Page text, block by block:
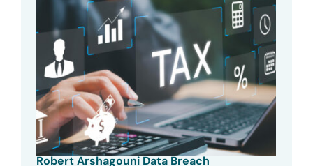
Robert Arshagouni Data Breach